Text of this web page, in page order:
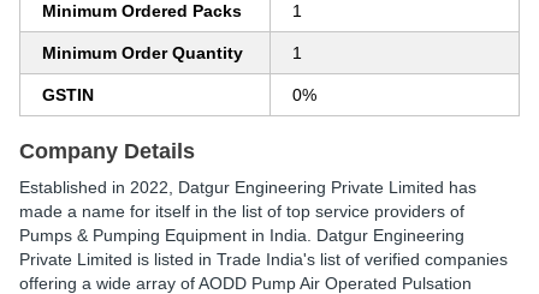
Minimum Ordered Packs 1
Minimum Order Quantity 1
GSTIN 0%
Company Details
Established in 2022 Datgur Engineering Private Limited has
made a name for itself in the list of top service providers of
Pumps & Pumping Equipment in India. Datgur Engineering
Private Limited is listed in Trade India's list of verified companies
offering a wide array of AODD Pump Air Operated Pulsation